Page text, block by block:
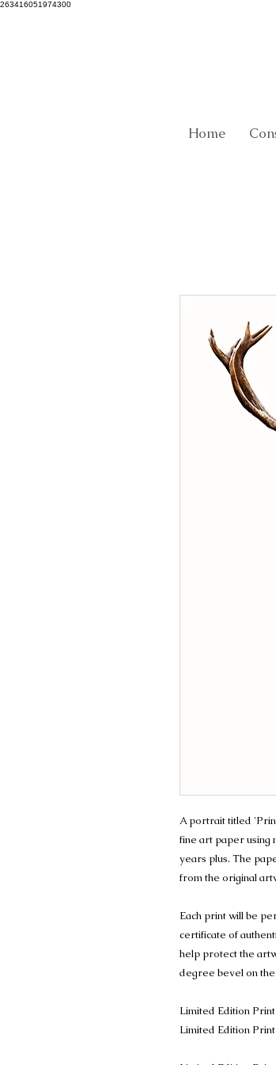
263416051974300
Home
A portrait titled
fine art paper using
years plus. The
from the original
Each print will be
certificate of
help protect the
degree bevel on
Limited Edition
Limited Edition